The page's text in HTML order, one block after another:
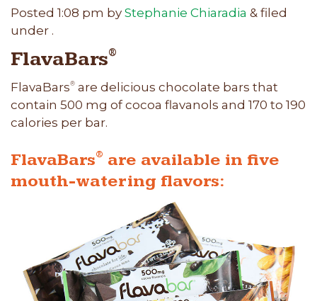
Posted 1:08 pm by Stephanie Chiaradia & filed
under .
FlavaBars®
FlavaBars® are delicious chocolate bars that
contain 500 mg of cocoa flavanols and 170 to 190
calories per bar.
FlavaBars® are available in five
mouth-watering flavors: